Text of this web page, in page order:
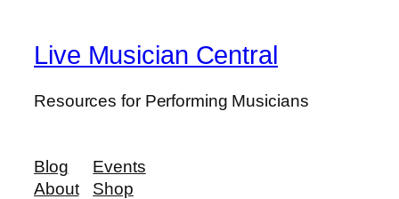
Live Musician Central
Resources for Performing Musicians
Blog
About
Events
Shop